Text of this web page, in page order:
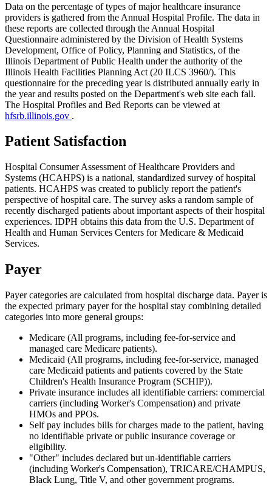
Data on the percentage of types of major healthcare insurance
providers is gathered from the Annual Hospital Profile. The data in
these reports are collected through the Annual Hospital
Questionnaire administered by the Division of Health Systems
Development, Office of Policy, Planning and Statistics, of the
Illinois Department of Public Health under the authority of the
Illinois Health Facilities Planning Act (20 ILCS 3960/). This
questionnaire for the preceding year is distributed annually early in
the year and results posted on the Department's web site each fall.
The Hospital Profiles and Bed Reports can be viewed at
hfsrb.illinois.gov .
Patient Satisfaction
Hospital Consumer Assessment of Healthcare Providers and
Systems (HCAHPS) is a national, standardized survey of hospital
patients. HCAHPS was created to publicly report the patient's
perspective of hospital care. The survey asks a random sample of
recently discharged patients about important aspects of their hospital
experiences. IDPH obtains this data from the U.S. Department of
Health and Human Services Centers for Medicare & Medicaid
Services.
Payer
Payer categories are calculated from hospital discharge data. Payer is
the expected primary payer for the hospital stay combining detailed
categories into more general groups:
Medicare (All programs, including fee-for-service and
managed care Medicare patients).
Medicaid (All programs, including fee-for-service, managed
care Medicaid patients and patients covered by the State
Children's Health Insurance Program (SCHIP)).
Private insurance includes all identifiable carriers: commercial
carriers (including Worker's Compensation) and private
HMOs and PPOs.
Self pay includes bills for charges made to the patient, having
no identifiable private or public insurance coverage or
eligibility.
"Other" includes declared but un-identifiable carriers
(including Worker's Compensation), TRICARE/CHAMPUS,
Black Lung, Title V, and other government programs.